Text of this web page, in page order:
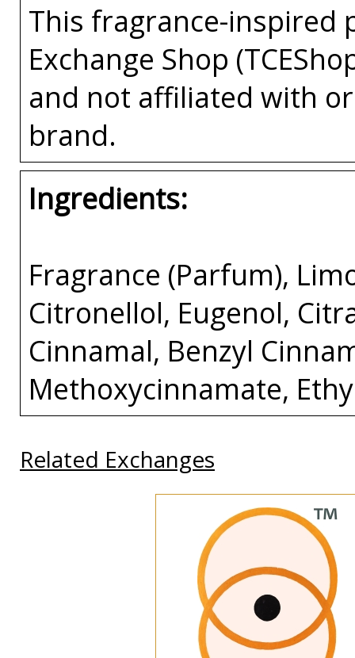
This fragrance-inspired
Exchange Shop
and not affiliated with
brand.
Ingredients:
Fragrance (Parfum),
Citronellol, Eugenol,
Cinnamal, Benzyl
Methoxycinnamate,
Related Exchanges